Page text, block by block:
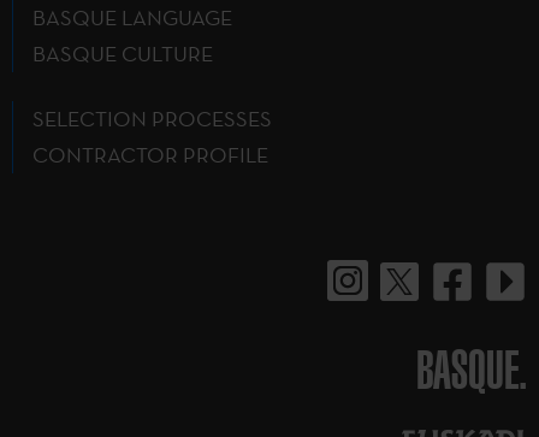
BASQUE LANGUAGE
BASQUE CULTURE
SELECTION PROCESSES
CONTRACTOR PROFILE
BASQUE.